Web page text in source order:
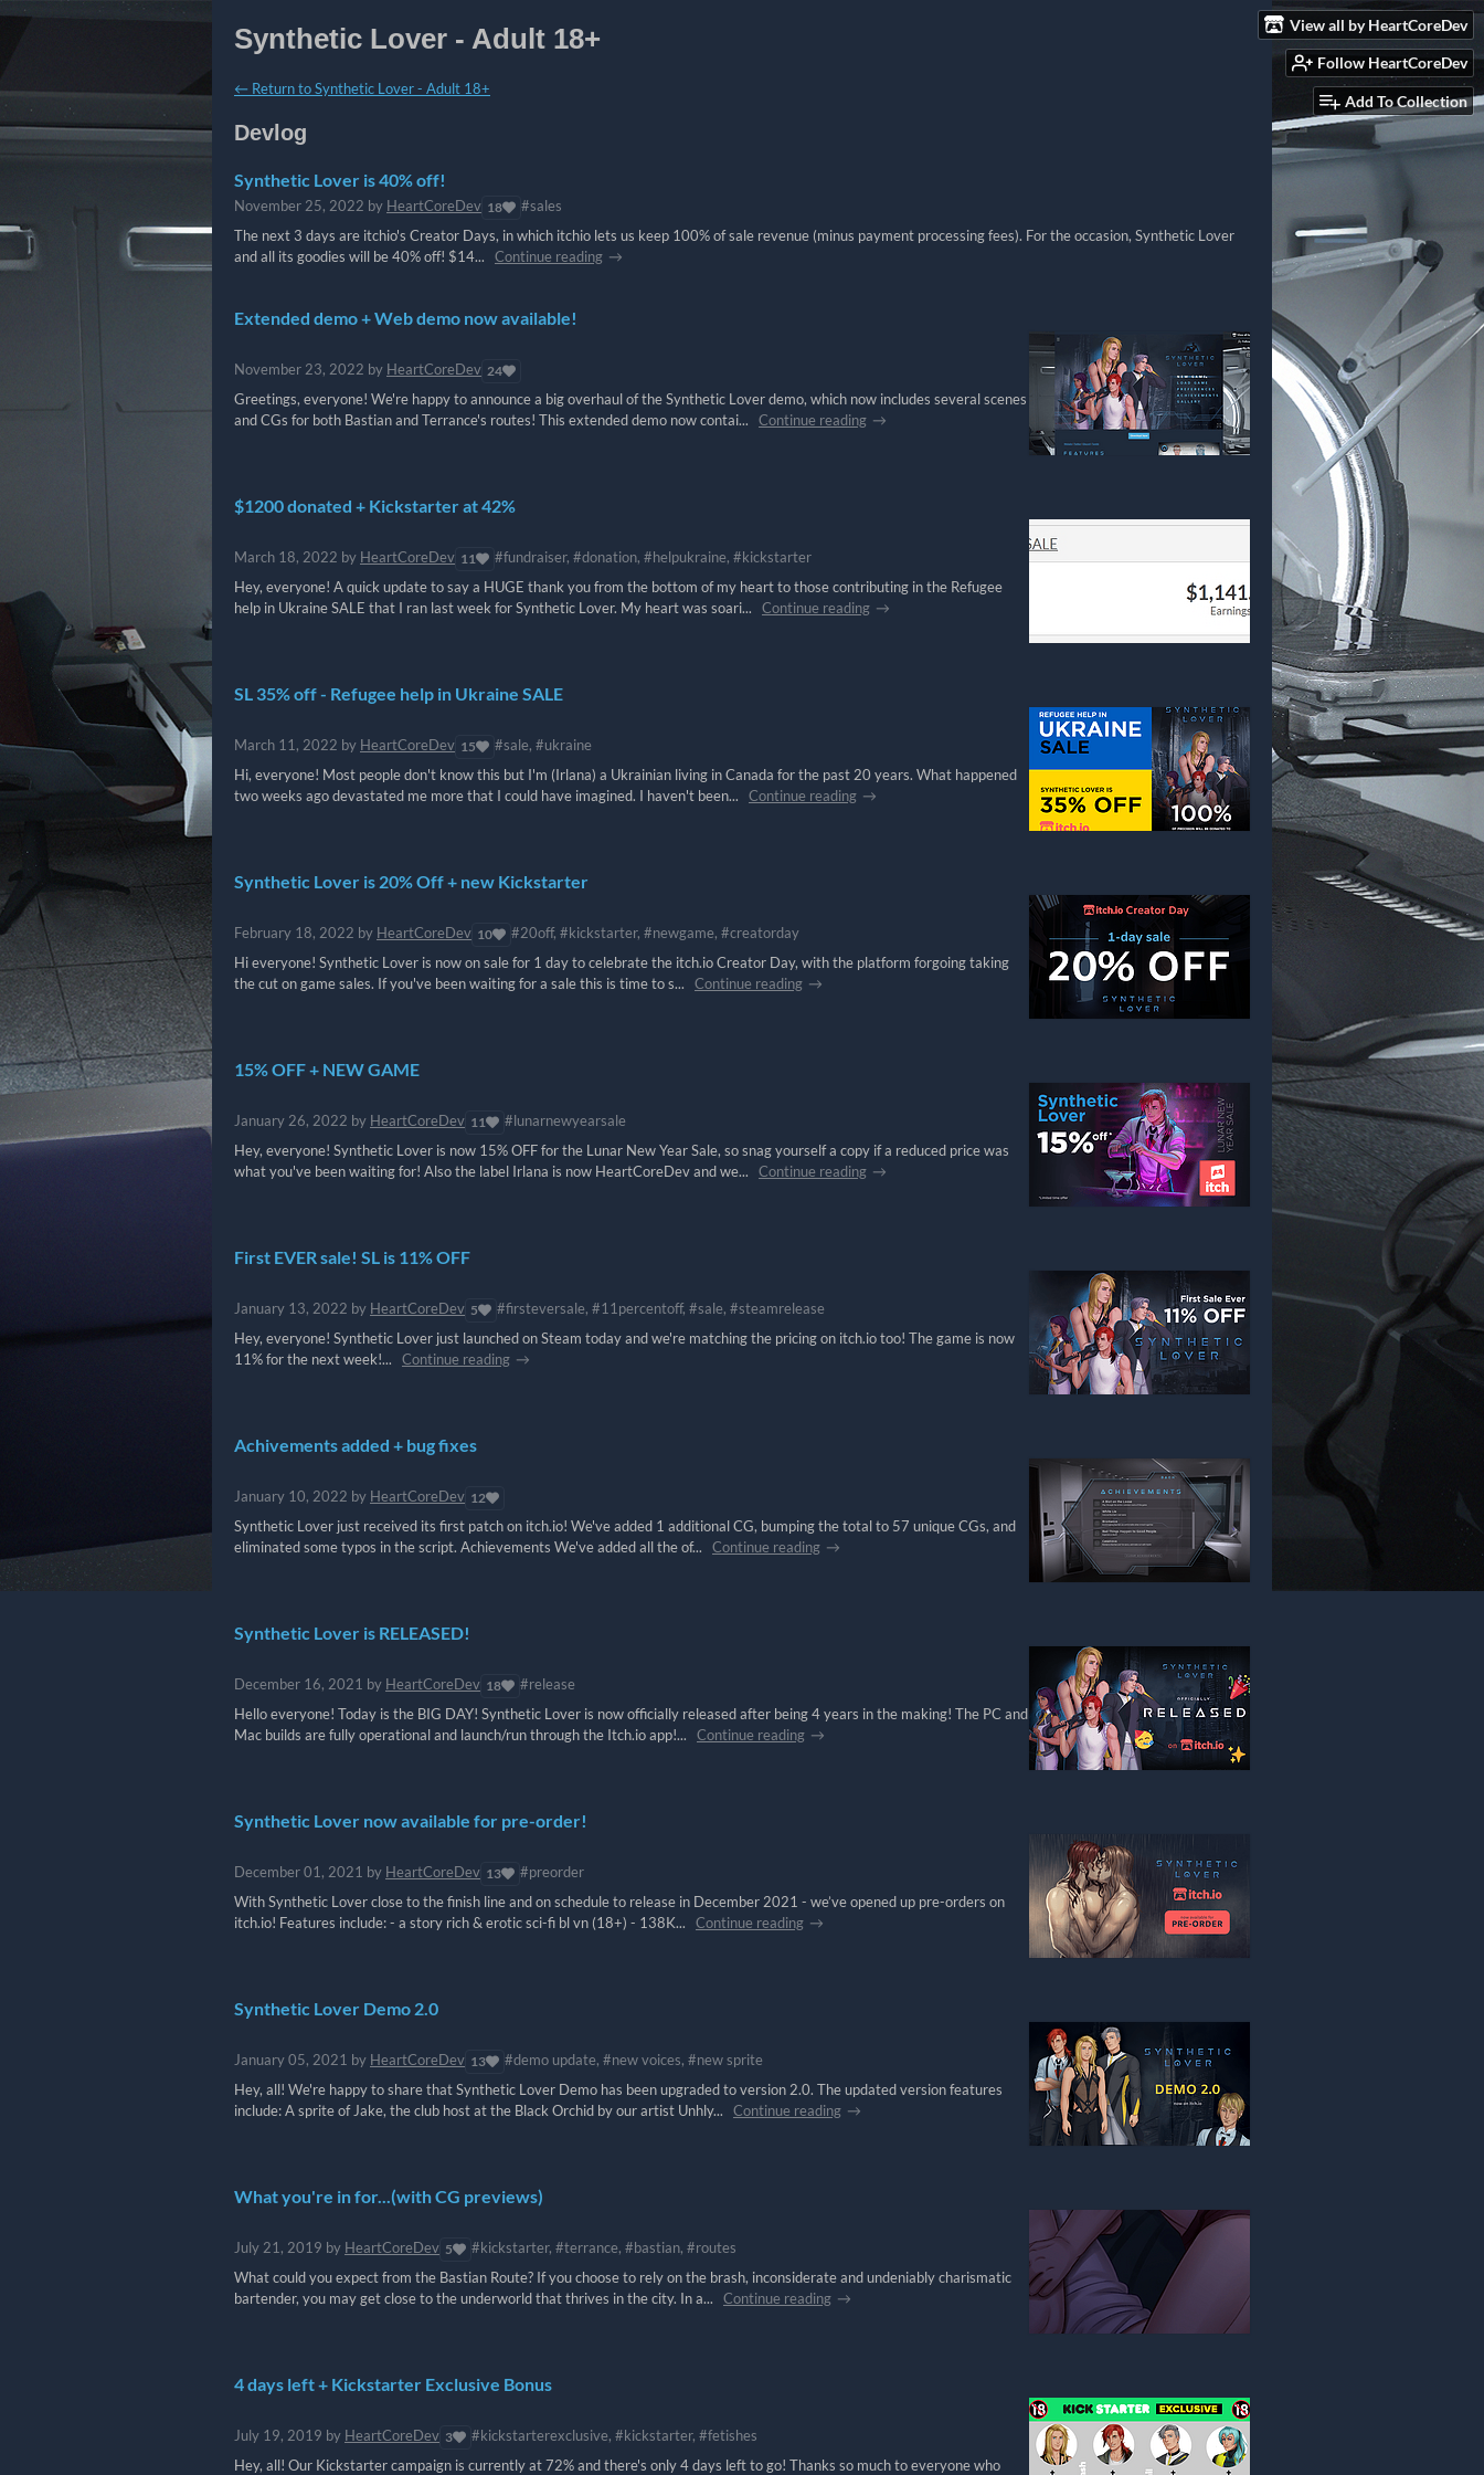
View all by HeartCoreDev
Follow HeartCoreDev
Add To Collection
Synthetic Lover - Adult 18+
← Return to Synthetic Lover - Adult 18+
Devlog
Synthetic Lover is 40% off!
November 25, 2022 by HeartCoreDev 18
#sales
The next 3 days are itchio's Creator Days, in which itchio lets us keep 100% of sale revenue (minus payment processing fees). For the occasion, Synthetic Lover
and all its goodies will be 40% off! $14...
Continue reading
Extended demo + Web demo now available!
November 23, 2022 by HeartCoreDev 24
Greetings, everyone! We're happy to announce a big overhaul of the Synthetic Lover demo, which now includes several scenes
and CGs for both Bastian and Terrance's routes! This extended demo now contai...
Continue reading
$1200 donated + Kickstarter at 42%
March 18, 2022 by HeartCoreDev 11
#fundraiser, #donation, #helpukraine, #kickstarter
Hey, everyone! A quick update to say a HUGE thank you from the bottom of my heart to those contributing in the Refugee
help in Ukraine SALE that I ran last week for Synthetic Lover. My heart was soari...
Continue reading
SL 35% off - Refugee help in Ukraine SALE
March 11, 2022 by HeartCoreDev 15
#sale, #ukraine
Hi, everyone! Most people don't know this but I'm (Irlana) a Ukrainian living in Canada for the past 20 years. What happened
two weeks ago devastated me more that I could have imagined. I haven't been...
Continue reading
Synthetic Lover is 20% Off + new Kickstarter
February 18, 2022 by HeartCoreDev 10
#20off, #kickstarter, #newgame, #creatorday
Hi everyone! Synthetic Lover is now on sale for 1 day to celebrate the itch.io Creator Day, with the platform forgoing taking
the cut on game sales. If you've been waiting for a sale this is time to s...
Continue reading
15% OFF + NEW GAME
January 26, 2022 by HeartCoreDev 11
#lunarnewyearsale
Hey, everyone! Synthetic Lover is now 15% OFF for the Lunar New Year Sale, so snag yourself a copy if a reduced price was
what you've been waiting for! Also the label Irlana is now HeartCoreDev and we...
Continue reading
First EVER sale! SL is 11% OFF
January 13, 2022 by HeartCoreDev 5
#firsteversale, #11percentoff, #sale, #steamrelease
Hey, everyone! Synthetic Lover just launched on Steam today and we're matching the pricing on itch.io too! The game is now
11% for the next week!...
Continue reading
Achivements added + bug fixes
January 10, 2022 by HeartCoreDev 12
Synthetic Lover just received its first patch on itch.io! We've added 1 additional CG, bumping the total to 57 unique CGs, and
eliminated some typos in the script. Achievements We've added all the of...
Continue reading
Synthetic Lover is RELEASED!
December 16, 2021 by HeartCoreDev 18
#release
Hello everyone! Today is the BIG DAY! Synthetic Lover is now officially released after being 4 years in the making! The PC and
Mac builds are fully operational and launch/run through the Itch.io app!...
Continue reading
Synthetic Lover now available for pre-order!
December 01, 2021 by HeartCoreDev 13
#preorder
With Synthetic Lover close to the finish line and on schedule to release in December 2021 - we’ve opened up pre-orders on
itch.io! Features include: - a story rich & erotic sci-fi bl vn (18+) - 138K...
Continue reading
Synthetic Lover Demo 2.0
January 05, 2021 by HeartCoreDev 13
#demo update, #new voices, #new sprite
Hey, all! We're happy to share that Synthetic Lover Demo has been upgraded to version 2.0. The updated version features
include: A sprite of Jake, the club host at the Black Orchid by our artist Unhly...
Continue reading
What you're in for...(with CG previews)
July 21, 2019 by HeartCoreDev 5
#kickstarter, #terrance, #bastian, #routes
What could you expect from the Bastian Route? If you choose to rely on the brash, inconsiderate and undeniably charismatic
bartender, you may get close to the underworld that thrives in the city. In a...
Continue reading
4 days left + Kickstarter Exclusive Bonus
July 19, 2019 by HeartCoreDev 3
#kickstarterexclusive, #kickstarter, #fetishes
Hey, all! Our Kickstarter campaign is currently at 72% and there's only 4 days left to go! Thanks so much to everyone who